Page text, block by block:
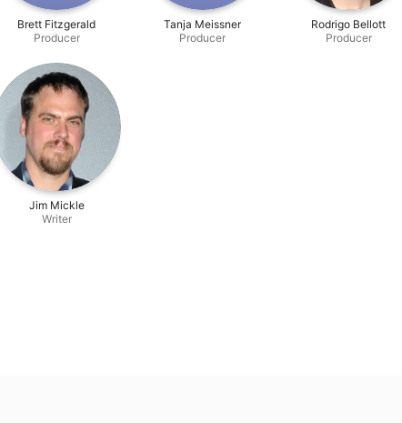
Brett Fitzgerald
Producer
Tanja Meissner
Producer
Rodrigo Bellott
Producer
Jim Mickle
Writer